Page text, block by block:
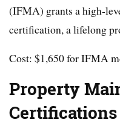
(IFMA) grants a high-
certification, a lifelong
Cost: $1,650 for IFMA
Property
Certifications